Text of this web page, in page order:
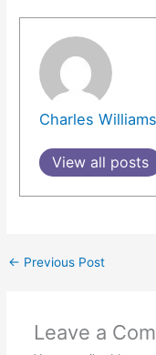
Charles Williams
View all posts
← Previous Post
Leave a